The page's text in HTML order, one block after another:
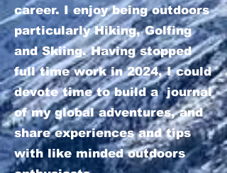
career. I enjoy being outdoors
particularly Hiking, Golfing
and Skiing. Having stopped
full time work in 2024, I could
devote time to build a journal
of my global adventures, and
share experiences and tips
with like minded outdoors